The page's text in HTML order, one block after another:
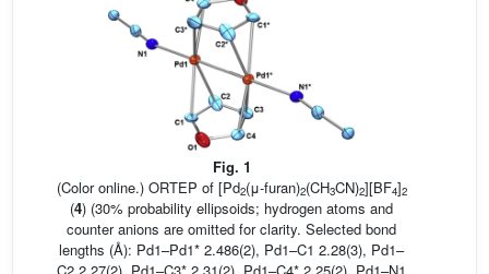
Fig. 1
(Color online.) ORTEP of [Pd2(μ-furan)2(CH3CN)2][BF4]2
(4) (30% probability ellipsoids; hydrogen atoms and
counter anions are omitted for clarity. Selected bond
lengths (Å): Pd1–Pd1* 2.486(2), Pd1–C1 2.28(3), Pd1–